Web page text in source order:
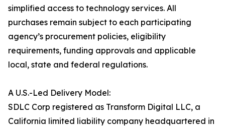
simplified access to technology services. All
purchases remain subject to each participating
agency’s procurement policies, eligibility
requirements, funding approvals and applicable
local, state and federal regulations.
A U.S.-Led Delivery Model:
SDLC Corp registered as Transform Digital LLC, a
California limited liability company headquartered in